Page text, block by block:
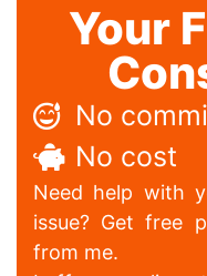
Your
No
No cost
Need help with
issue? Get free
from me.